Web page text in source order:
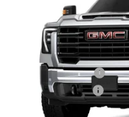
Goldstein Buick GMC
1GT3USE78TF310336Stock:
In Stock
Purchase Allowance
Documentation Fee